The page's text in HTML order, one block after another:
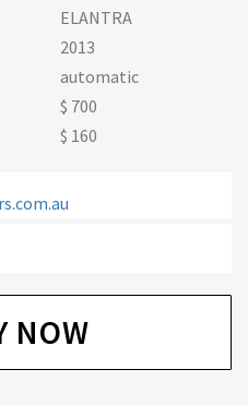
ELANTRA
2013
automatic
$ 700
$ 160
NOW